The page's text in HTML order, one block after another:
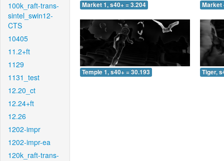
100k_raft-trans-
sintel_swin12-
CTS
10405
11.2+ft
1129
1131_test
12.20_ct
12.24+ft
12.26
1202-impr
1202-impr-ea
120k_raft-trans-
Market 1, s40+ = 3.204 Market
Temple 1, s40+ = 30.193 Tiger,